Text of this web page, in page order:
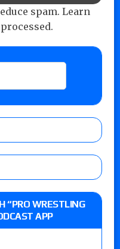
spam. Learn
“PRO WRESTLING
APP